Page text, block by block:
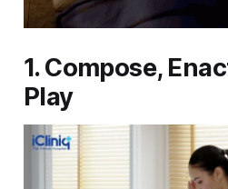
1. Compose,
Play